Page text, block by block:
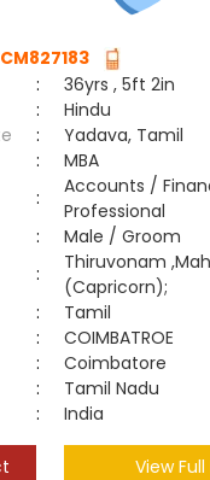
:
36yrs , 5ft 2in
:
Hindu
:
Yadava, Tamil
:
MBA
:
Accounts /
Professional
:
Male / Groom
:
Thiruvonam
(Capricorn);
:
Tamil
:
COIMBATROE
:
Coimbatore
:
Tamil Nadu
: India
View